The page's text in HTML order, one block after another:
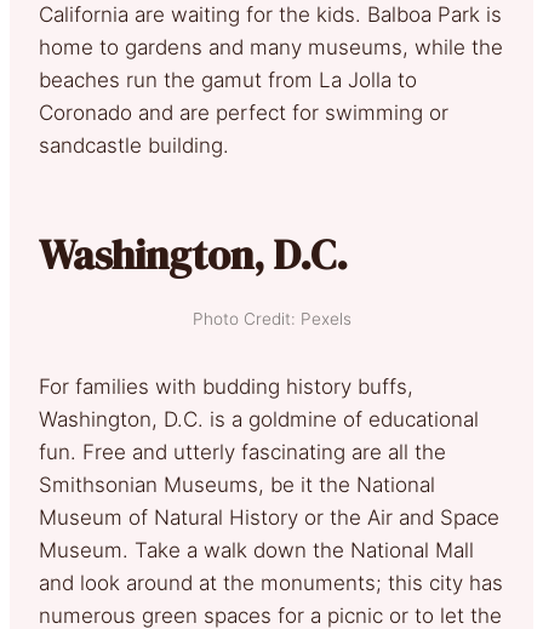
California are waiting for the kids. Balboa Park is
home to gardens and many museums, while the
beaches run the gamut from La Jolla to
Coronado and are perfect for swimming or
sandcastle building.
Washington, D.C.
Photo Credit: Pexels
For families with budding history buffs,
Washington, D.C. is a goldmine of educational
fun. Free and utterly fascinating are all the
Smithsonian Museums, be it the National
Museum of Natural History or the Air and Space
Museum. Take a walk down the National Mall
and look around at the monuments; this city has
numerous green spaces for a picnic or to let the